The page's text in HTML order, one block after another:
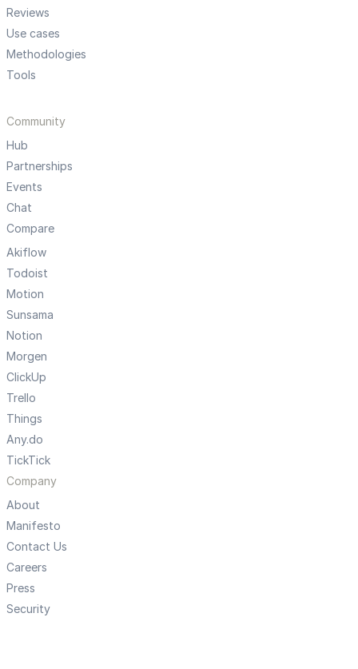
Reviews
Use cases
Methodologies
Tools
Community
Hub
Partnerships
Events
Chat
Compare
Akiflow
Todoist
Motion
Sunsama
Notion
Morgen
ClickUp
Trello
Things
Any.do
TickTick
Company
About
Manifesto
Contact Us
Careers
Press
Security